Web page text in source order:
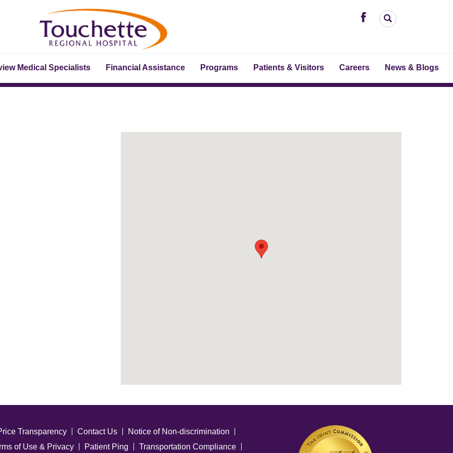
Medical Specialists Financial Assistance Programs Patients & Visitors Careers News & Blogs
Transparency Contact Us
Notice of Non-discrimination
of Use & Privacy
Patient Ping Transportation Compliance